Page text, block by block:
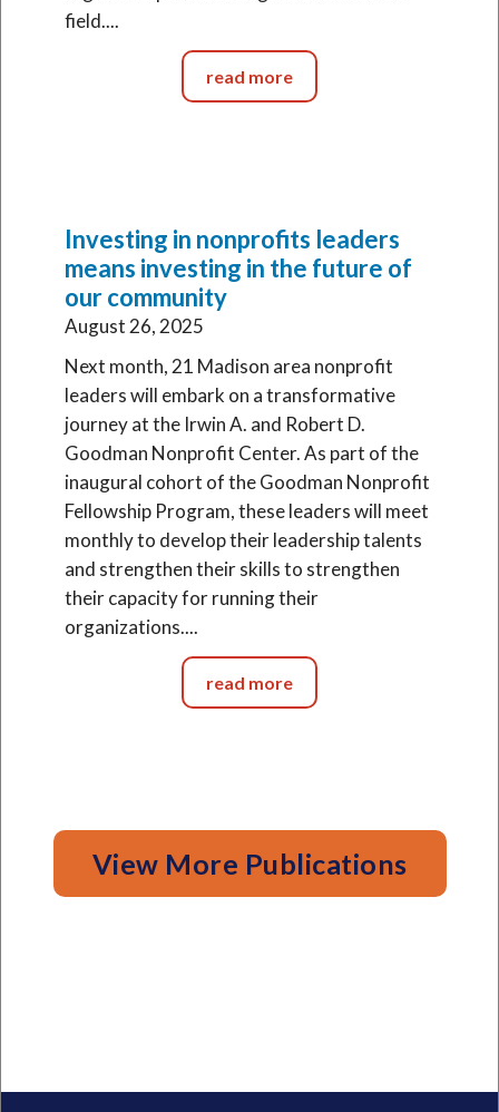
field....
read more
Investing in nonprofits leaders
means investing in the future of
our community
August 26, 2025
Next month, 21 Madison area nonprofit
leaders will embark on a transformative
journey at the Irwin A. and Robert D.
Goodman Nonprofit Center. As part of the
inaugural cohort of the Goodman Nonprofit
Fellowship Program, these leaders will meet
monthly to develop their leadership talents
and strengthen their skills to strengthen
their capacity for running their
organizations....
read more
View More Publications